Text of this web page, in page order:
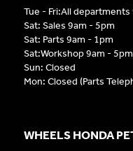
Tue - Fri:All
Sat: Sales 9am - 5pm
Sat: Parts 9am - 1pm
Sat:Workshop 9am - 5pm
Sun: Closed
Mon: Closed (Parts
WHEELS HONDA